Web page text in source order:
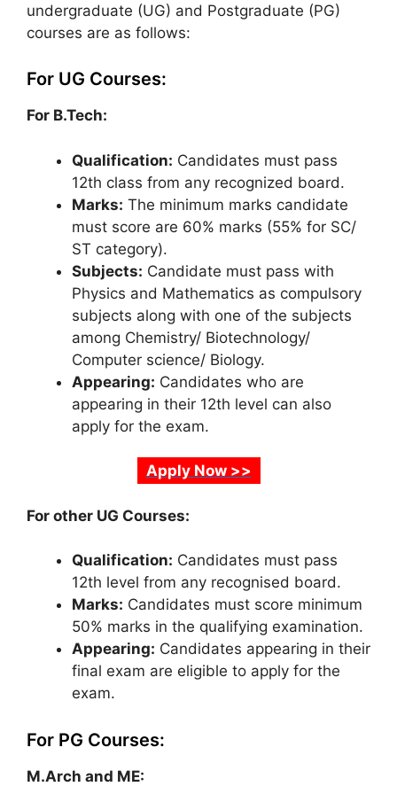
undergraduate (UG) and Postgraduate (PG)
courses are as follows:
For UG Courses:
For B.Tech:
Qualification: Candidates must pass
12th class from any recognized board.
Marks: The minimum marks candidate
must score are 60% marks (55% for SC/
ST category).
Subjects: Candidate must pass with
Physics and Mathematics as compulsory
subjects along with one of the subjects
among Chemistry/ Biotechnology/
Computer science/ Biology.
Appearing: Candidates who are
appearing in their 12th level can also
apply for the exam.
Apply Now >>
For other UG Courses:
Qualification: Candidates must pass
12th level from any recognised board.
Marks: Candidates must score minimum
50% marks in the qualifying examination.
Appearing: Candidates appearing in their
final exam are eligible to apply for the
exam.
For PG Courses:
M.Arch and ME: